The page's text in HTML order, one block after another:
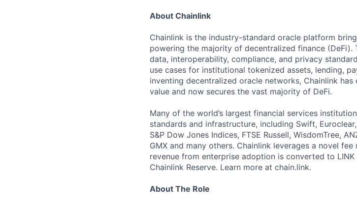
About Chainlink
Chainlink is the industry-standard oracle platform
powering the majority of decentralized finance (DeFi).
data, interoperability, compliance, and privacy
use cases for institutional tokenized assets, lending,
inventing decentralized oracle networks, Chainlink
value and now secures the vast majority of DeFi.
Many of the world’s largest financial services
standards and infrastructure, including Swift,
S&P Dow Jones Indices, FTSE Russell, WisdomTree,
GMX and many others. Chainlink leverages a novel
revenue from enterprise adoption is converted to
Chainlink Reserve. Learn more at chain.link.
About The Role